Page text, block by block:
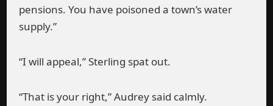
pensions. You have poisoned a town’s water
supply.”
“I will appeal,” Sterling spat out.
“That is your right,” Audrey said calmly.